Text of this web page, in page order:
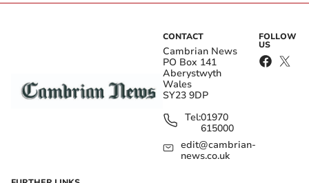
CONTACT
Cambrian News
PO Box 141
Aberystwyth
Wales
SY23 9DP
Tel:01970
615000
edit@cambrian-
news.co.uk
FOLLOW
US